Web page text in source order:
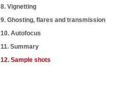
8. Vignetting
9. Ghosting, flares and transmission
10. Autofocus
11. Summary
12. Sample shots